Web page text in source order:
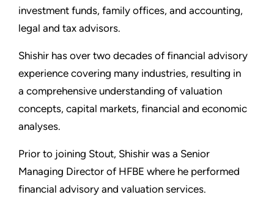
investment funds, family offices, and accounting,
legal and tax advisors.
Shishir has over two decades of financial advisory
experience covering many industries, resulting in
a comprehensive understanding of valuation
concepts, capital markets, financial and economic
analyses.
Prior to joining Stout, Shishir was a Senior
Managing Director of HFBE where he performed
financial advisory and valuation services.